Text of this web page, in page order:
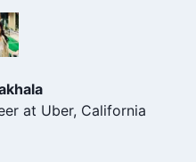
at Uber, California